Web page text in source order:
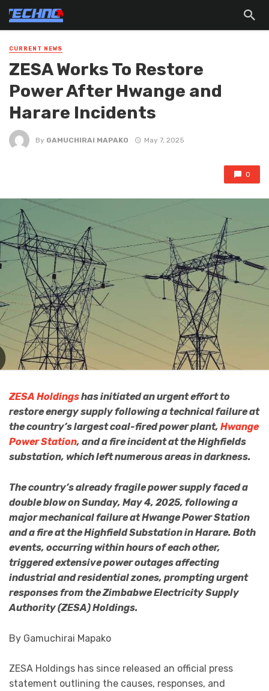
CURRENT NEWS
ZESA Works To Restore
Power After Hwange and
Harare Incidents
By GAMUCHIRAI MAPAKO May 7, 2025
0
ZESA Holdingshas initiated an urgent effort to
restore energy supply following a technical failure at
the country’s largest coal-fired power plant, Hwange
Power Station, and a fire incident at the Highfields
substation, which left numerous areas in darkness.
The country’s already fragile power supply faced a
double blow on Sunday, May 4, 2025, following a
major mechanical failure at Hwange Power Station
and a fire at the Highfield Substation in Harare. Both
events, occurring within hours of each other,
triggered extensive power outages affecting
industrial and residential zones, prompting urgent
responses from the Zimbabwe Electricity Supply
Authority (ZESA) Holdings.
By Gamuchirai Mapako
ZESA Holdings has since released an official press
statement outlining the causes, responses, and